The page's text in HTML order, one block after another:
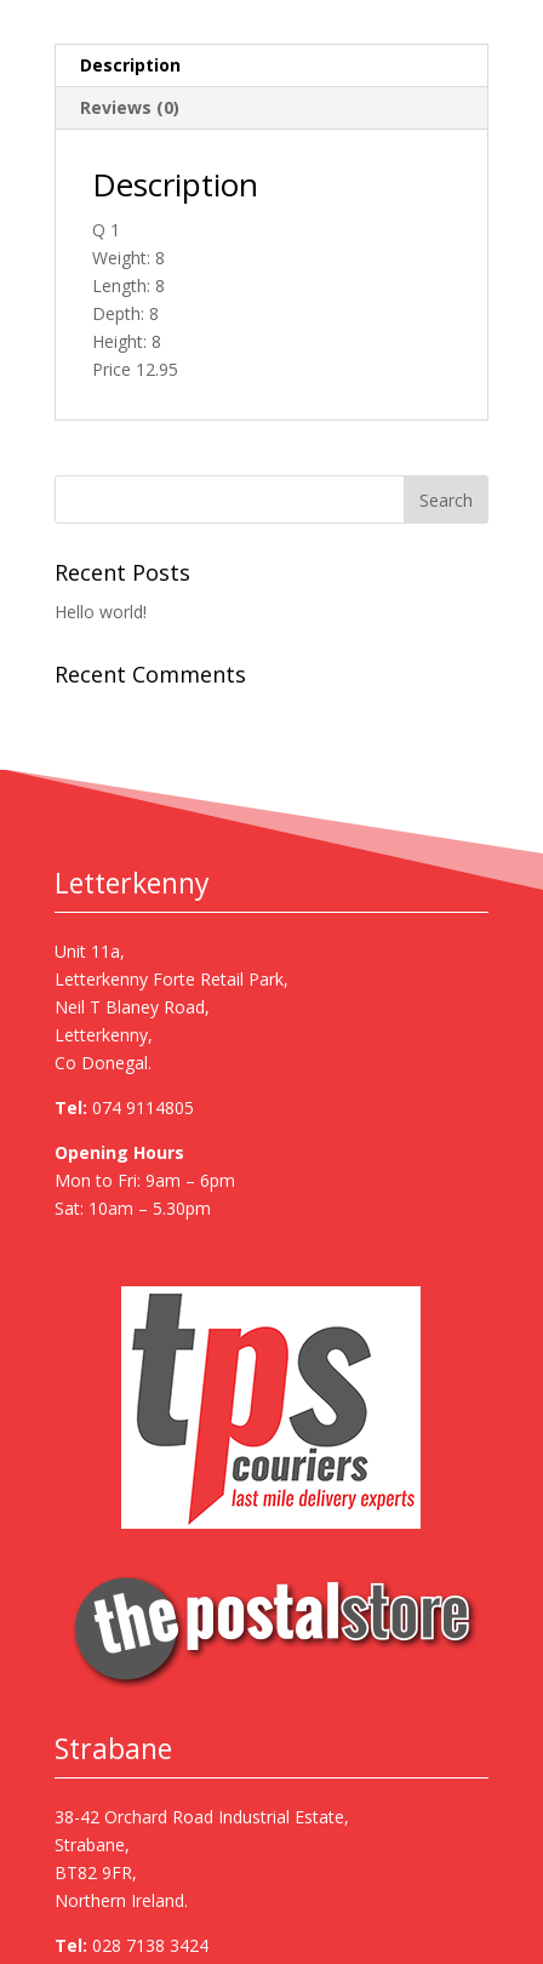
Description
Reviews (0)
Description
Q 1
Weight: 8
Length: 8
Depth: 8
Height: 8
Price 12.95
Recent Posts
Hello world!
Recent Comments
Letterkenny
Unit 11a,
Letterkenny Forte Retail Park,
Neil T Blaney Road,
Letterkenny,
Co Donegal.
Tel: 074 9114805
Opening Hours
Mon to Fri: 9am – 6pm
Sat: 10am – 5.30pm
Strabane
38-42 Orchard Road Industrial Estate,
Strabane,
BT82 9FR,
Northern Ireland.
Tel: 028 7138 3424